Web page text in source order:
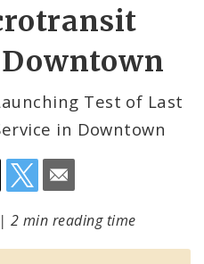
Test of Last
in Downtown
| 2 min reading time